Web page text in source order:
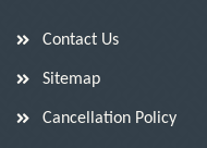
Contact Us
Sitemap
Cancellation Policy